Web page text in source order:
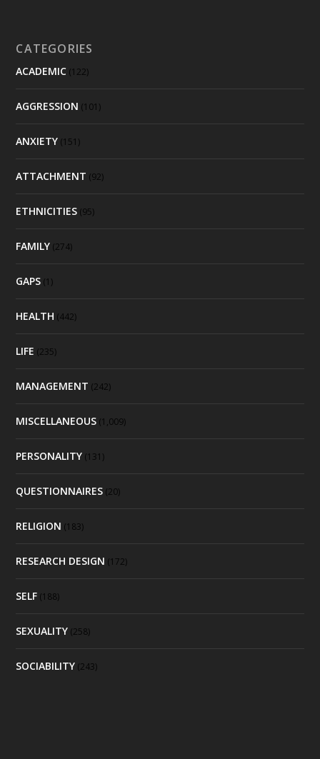
CATEGORIES
ACADEMIC (122)
AGGRESSION (101)
ANXIETY (151)
ATTACHMENT (92)
ETHNICITIES (95)
FAMILY (274)
GAPS (1)
HEALTH (442)
LIFE (235)
MANAGEMENT (242)
MISCELLANEOUS (1,009)
PERSONALITY (131)
QUESTIONNAIRES (20)
RELIGION (183)
RESEARCH DESIGN (172)
SELF (188)
SEXUALITY (258)
SOCIABILITY (243)